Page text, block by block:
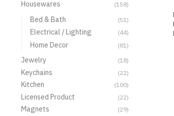
Housewares (158)
Bed & Bath (51)
Electrical / Lighting (44)
Home Decor (81)
Jewelry (18)
Keychains (22)
Kitchen (100)
Licensed Product (22)
Magnets (29)